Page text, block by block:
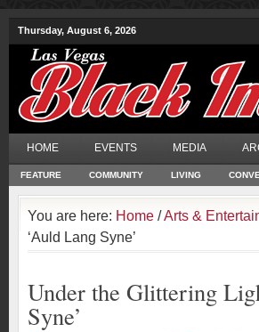
Thursday, August 6, 2026
HOME EVENTS MEDIA
FEATURE COMMUNITY LIVING
You are here: Home /Arts &
‘Auld Lang Syne’
Under the Glittering
Syne’